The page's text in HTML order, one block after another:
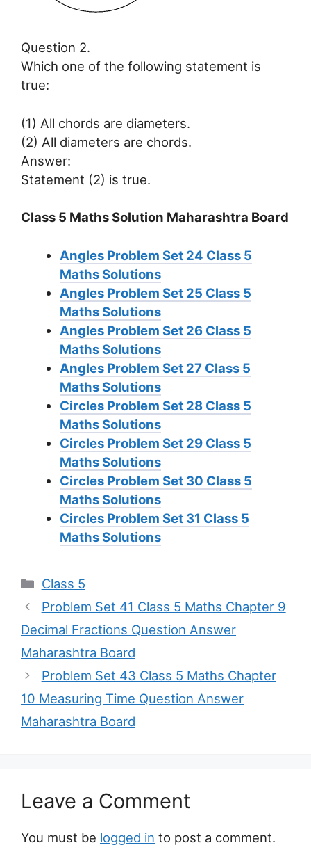
Question 2.
Which one of the following statement is
true:
(1) All chords are diameters.
(2) All diameters are chords.
Answer:
Statement (2) is true.
Class 5 Maths Solution Maharashtra Board
Angles Problem Set 24 Class 5
Maths Solutions
Angles Problem Set 25 Class 5
Maths Solutions
Angles Problem Set 26 Class 5
Maths Solutions
Angles Problem Set 27 Class 5
Maths Solutions
Circles Problem Set 28 Class 5
Maths Solutions
Circles Problem Set 29 Class 5
Maths Solutions
Circles Problem Set 30 Class 5
Maths Solutions
Circles Problem Set 31 Class 5
Maths Solutions
Categories
Class 5
Problem Set 41 Class 5 Maths Chapter 9
Decimal Fractions Question Answer
Maharashtra Board
Problem Set 43 Class 5 Maths Chapter
10 Measuring Time Question Answer
Maharashtra Board
Leave a Comment
You must be logged in to post a comment.